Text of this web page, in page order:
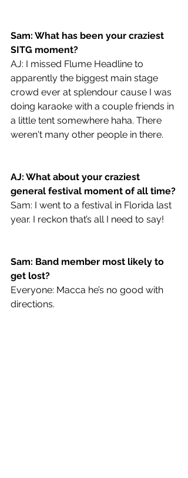
Sam: What has been your craziest
SITG moment?
AJ: I missed Flume Headline to
apparently the biggest main stage
crowd ever at splendour cause I was
doing karaoke with a couple friends in
a little tent somewhere haha. There
weren't many other people in there.
AJ: What about your craziest
general festival moment of all time?
Sam: I went to a festival in Florida last
year. I reckon that’s all I need to say!
Sam: Band member most likely to
get lost?
Everyone: Macca he’s no good with
directions.